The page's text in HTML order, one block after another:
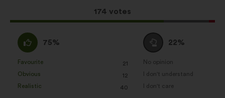
This
proposal
174 votes
I
agree
:
75%
Favourite
: 21
times
Obvious
: 12
times
Realistic
: 40
times
I
am
neutral
:
22%
No opinion
:times
I don't understand
:times
I don't care
:times